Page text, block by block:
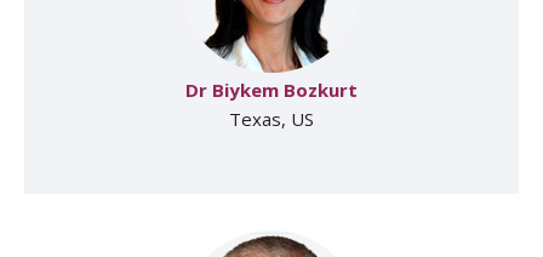
Dr Biykem Bozkurt
Texas, US